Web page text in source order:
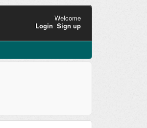
Welcome
Login Sign up